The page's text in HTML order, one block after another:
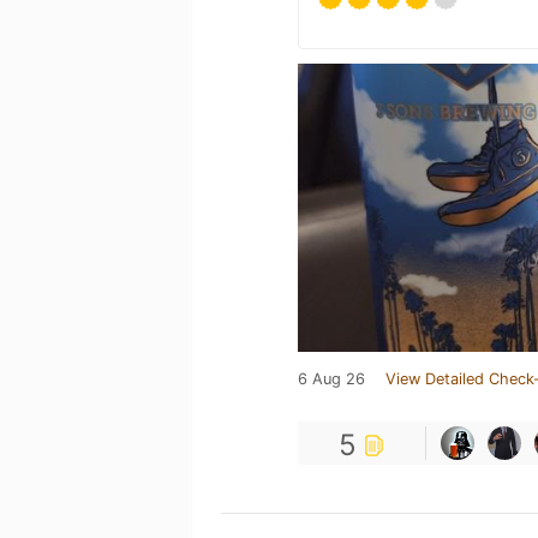
6 Aug 26 View Detailed
5